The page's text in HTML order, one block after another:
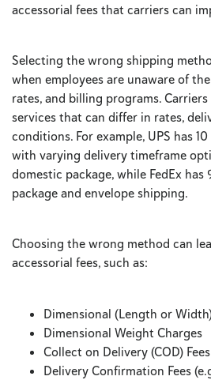
accessorial fees that carriers can
Selecting the wrong shipping
when employees are unaware of
rates, and billing programs.
services that can differ in rates,
conditions. For example, UPS has
with varying delivery timeframe
domestic package, while FedEx has
package and envelope shipping.
Choosing the wrong method can
accessorial fees, such as:
Dimensional (Length or
Dimensional Weight Charges
Collect on Delivery (COD) Fees
Delivery Confirmation Fees